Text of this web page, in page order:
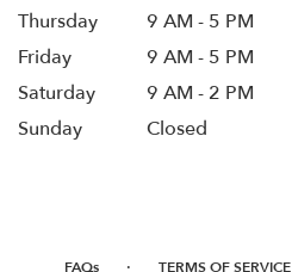
Thursday
9 AM - 5 PM
Friday
9 AM - 5 PM
Saturday
9 AM - 2 PM
Sunday
Closed
FAQs · TERMS OF SERVICE